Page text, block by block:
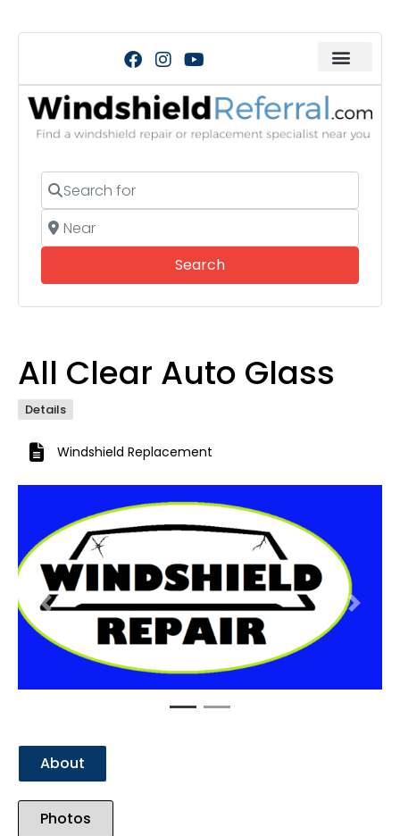
Search for
Near
SearchSearch
All Clear Auto Glass
Details
Windshield Replacement
Previous Next
About
Photos